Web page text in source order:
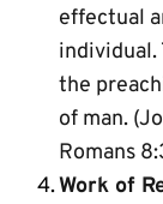
effectual
individual.
the
of man.
Romans
Work of